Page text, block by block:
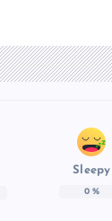
Sleepy
0%